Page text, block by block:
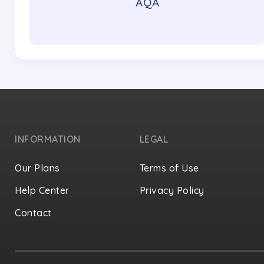
INFORMATION
Our Plans
Help Center
Contact
LEGAL
Terms of Use
Privacy Policy